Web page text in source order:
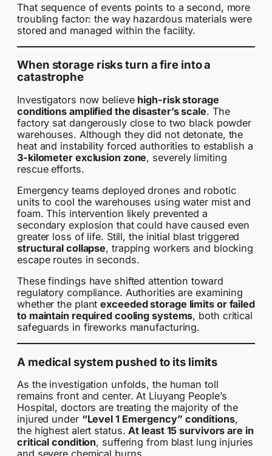
That sequence of events points to a second, more
troubling factor: the way hazardous materials were
stored and managed within the facility.
When storage risks turn a fire into a
catastrophe
Investigators now believe high-risk storage
conditions amplified the disaster’s scale. The
factory sat dangerously close to two black powder
warehouses. Although they did not detonate, the
heat and instability forced authorities to establish a
3-kilometer exclusion zone, severely limiting
rescue efforts.
Emergency teams deployed drones and robotic
units to cool the warehouses using water mist and
foam. This intervention likely prevented a
secondary explosion that could have caused even
greater loss of life. Still, the initial blast triggered
structural collapse, trapping workers and blocking
escape routes in seconds.
These findings have shifted attention toward
regulatory compliance. Authorities are examining
whether the plantexceeded storage limits or failed
to maintain required cooling systems, both critical
safeguards in fireworks manufacturing.
A medical system pushed to its limits
As the investigation unfolds, the human toll
remains front and center. At Liuyang People’s
Hospital, doctors are treating the majority of the
injured under “Level 1 Emergency” conditions,
the highest alert status.At least 15 survivors are in
critical condition, suffering from blast lung injuries